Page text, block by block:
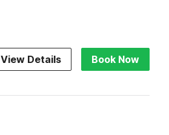
View Details Book Now